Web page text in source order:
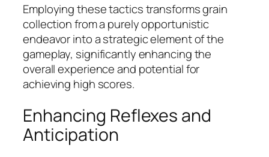
Employing these tactics transforms grain
collection from a purely opportunistic
endeavor into a strategic element of the
gameplay, significantly enhancing the
overall experience and potential for
achieving high scores.
Enhancing Reflexes and
Anticipation